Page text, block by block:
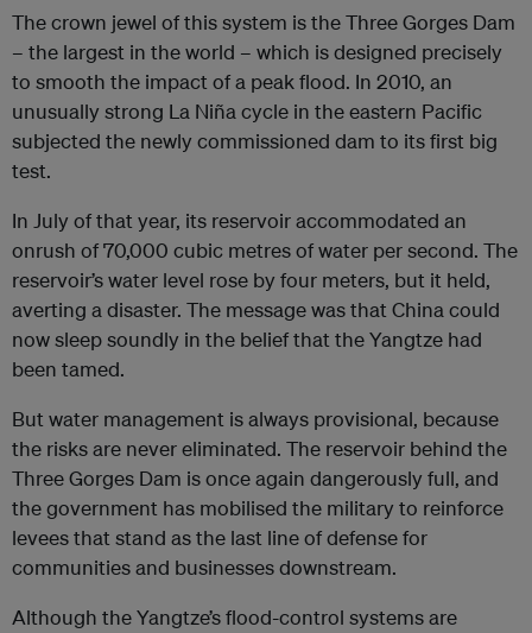
The crown jewel of this system is the Three Gorges Dam
– the largest in the world – which is designed precisely
to smooth the impact of a peak flood. In 2010, an
unusually strong La Niña cycle in the eastern Pacific
subjected the newly commissioned dam to its first big
test.
In July of that year, its reservoir accommodated an
onrush of 70,000 cubic metres of water per second. The
reservoir’s water level rose by four meters, but it held,
averting a disaster. The message was that China could
now sleep soundly in the belief that the Yangtze had
been tamed.
But water management is always provisional, because
the risks are never eliminated. The reservoir behind the
Three Gorges Dam is once again dangerously full, and
the government has mobilised the military to reinforce
levees that stand as the last line of defense for
communities and businesses downstream.
Although the Yangtze’s flood-control systems are